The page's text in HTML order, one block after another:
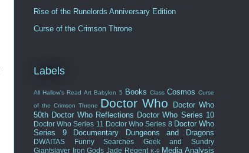
Rise of the Runelords Anniversary Edition
Curse of the Crimson Throne
Labels
All Hallow's Read Art Babylon 5 Books Class Cosmos Curse
of the Crimson Throne Doctor Who
Doctor Who
50th Doctor Who Reflections Doctor Who Series 10
Doctor Who Series 11 Doctor Who Series 8 Doctor Who
Series 9
Documentary Dungeons and Dragons
DWAITAS Funny Searches
Geek and Sundry
Giantslayer Iron Gods Jade Regent K-9 Media Analysis